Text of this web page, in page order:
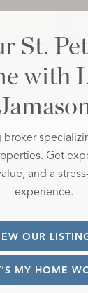
St.
with
broker
Get
and a
experience.
OUR
MY HOME